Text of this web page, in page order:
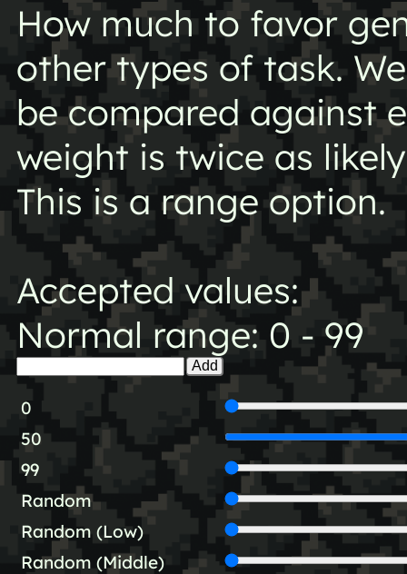
How much to favor
other types of task.
be compared against
weight is twice as
This is a range option.
Accepted values:
Normal range: 0 - 99
Add
0
50
99
Random
Random (Low)
Random (Middle)